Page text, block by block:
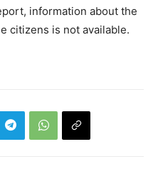
information about the
citizens is not available.